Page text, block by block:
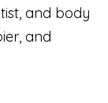
and body
and